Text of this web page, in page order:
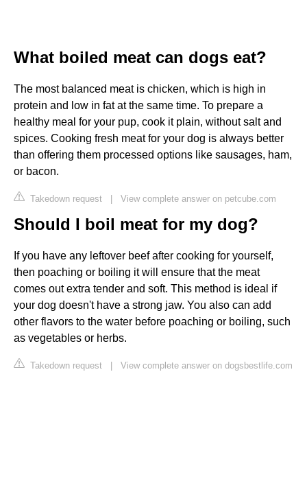
What boiled meat can dogs eat?
The most balanced meat is chicken, which is high in
protein and low in fat at the same time. To prepare a
healthy meal for your pup, cook it plain, without salt and
spices. Cooking fresh meat for your dog is always better
than offering them processed options like sausages, ham,
or bacon.
Takedown request | View complete answer on petcube.com
Should I boil meat for my dog?
If you have any leftover beef after cooking for yourself,
then poaching or boiling it will ensure that the meat
comes out extra tender and soft. This method is ideal if
your dog doesn't have a strong jaw. You also can add
other flavors to the water before poaching or boiling, such
as vegetables or herbs.
Takedown request | View complete answer on dogsbestlife.com